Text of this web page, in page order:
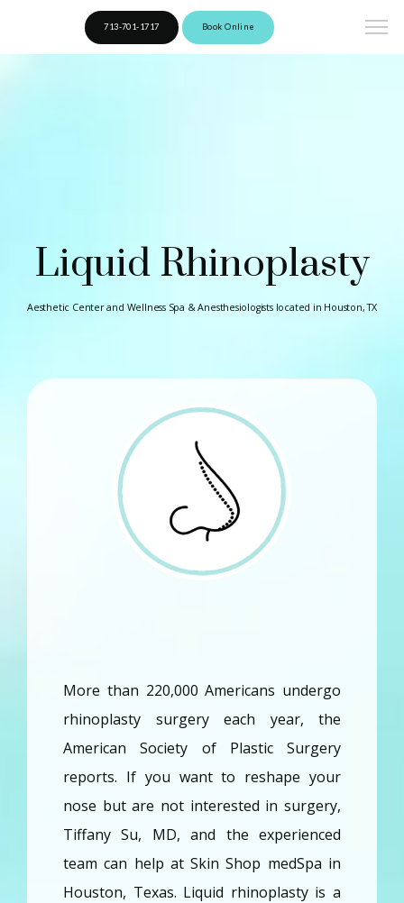
Home
About
Providers
713-701-1717 Book Online
Liquid Rhinoplasty
Aesthetic Center and Wellness Spa & Anesthesiologists located in Houston, TX
More than 220,000 Americans undergo
rhinoplasty surgery each year, the
American Society of Plastic Surgery
reports. If you want to reshape your
nose but are not interested in surgery,
Tiffany Su, MD, and the experienced
team can help at Skin Shop medSpa in
Houston, Texas. Liquid rhinoplasty is a